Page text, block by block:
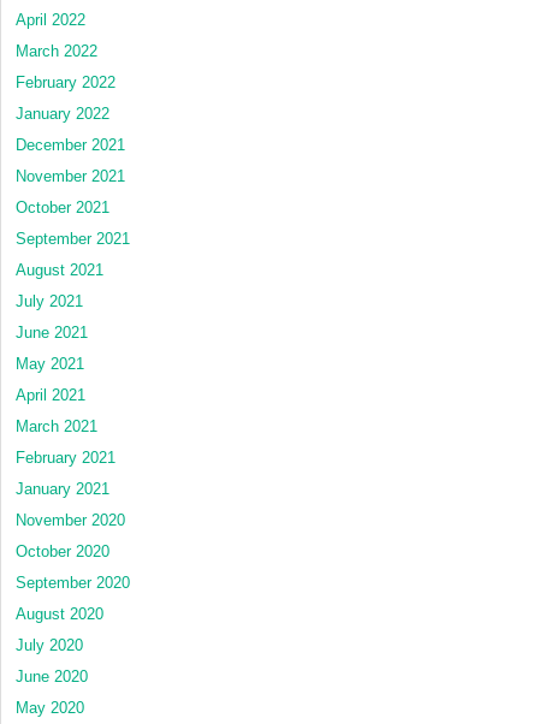
April 2022
March 2022
February 2022
January 2022
December 2021
November 2021
October 2021
September 2021
August 2021
July 2021
June 2021
May 2021
April 2021
March 2021
February 2021
January 2021
November 2020
October 2020
September 2020
August 2020
July 2020
June 2020
May 2020